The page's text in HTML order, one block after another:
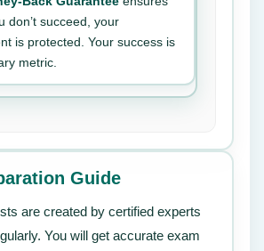
don’t succeed, your
is protected. Your success is
metric.
Guide
are created by certified experts
You will get accurate exam